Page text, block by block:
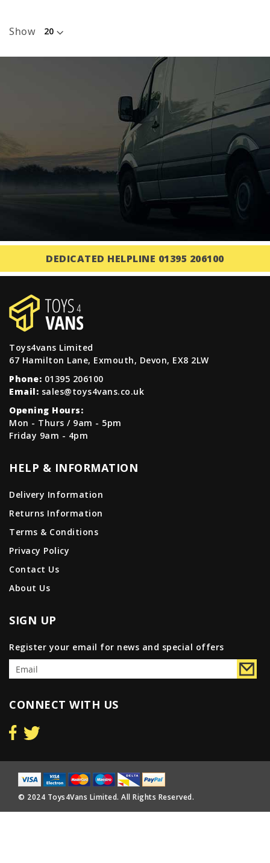
Show
DEDICATED HELPLINE 01395 206100
Toys4vans Limited
67 Hamilton Lane, Exmouth, Devon, EX8 2LW
Phone: 01395 206100
Email: sales@toys4vans.co.uk
Opening Hours:
Mon - Thurs / 9am - 5pm
Friday 9am - 4pm
HELP & INFORMATION
Delivery Information
Returns Information
Terms & Conditions
Privacy Policy
Contact Us
About Us
SIGN UP
Register your email for news and special offers
CONNECT WITH US
© 2024 Toys4Vans Limited. All Rights Reserved.